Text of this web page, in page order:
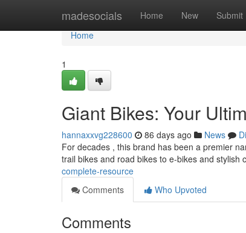
madesocials Home New Submit
Home
Home
1
Giant Bikes: Your
hannaxxvg228600 86 days ago News
For decades , this brand has been a premier
trail bikes and road bikes to e-bikes and stylish
complete-resource
Comments
Who Upvoted
Comments